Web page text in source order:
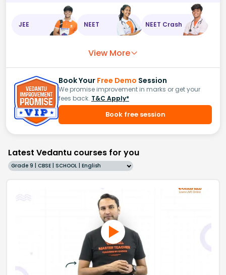
JEE NEET NEET Crash
View More
Book Your Free Demo Session
We promise improvement in marks or get your
fees back. T&C Apply*
Book free session
Latest Vedantu courses for you
Grade 9 | CBSE | SCHOOL | English